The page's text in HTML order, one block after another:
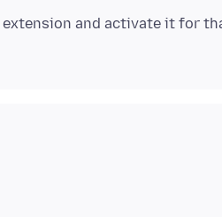
extension and activate it for